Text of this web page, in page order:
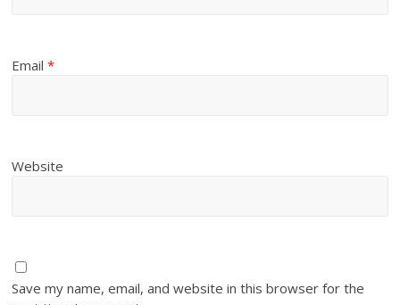
Email*
Website
Save my name, email, and website in this browser for the